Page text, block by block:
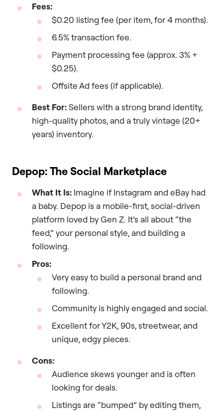
Fees:
$0.20 listing fee (per item, for 4 months).
6.5% transaction fee.
Payment processing fee (approx. 3% +
$0.25).
Offsite Ad fees (if applicable).
Best For:Sellers with a strong brand identity,
high-quality photos, and a truly vintage (20+
years) inventory.
Depop: The Social Marketplace
What It Is: Imagine if Instagram and eBay had
a baby. Depop is a mobile-first, social-driven
platform loved by Gen Z. It’s all about “the
feed,” your personal style, and building a
following.
Pros:
Very easy to build a personal brand and
following.
Community is highly engaged and social.
Excellent for Y2K, 90s, streetwear, and
unique, edgy pieces.
Cons:
Audience skews younger and is often
looking for deals.
Listings are “bumped” by editing them,